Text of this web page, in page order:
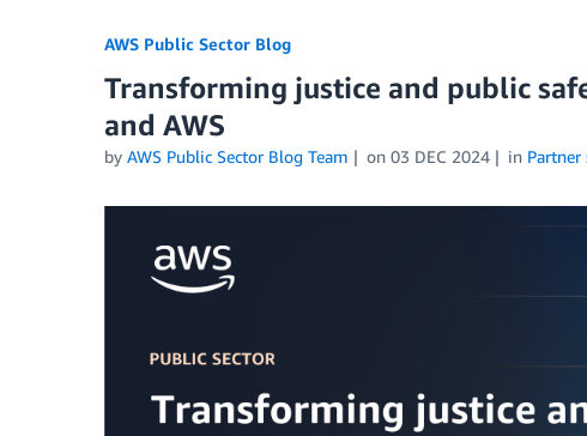
AWS Public Sector Blog
Transforming justice and public
and AWS
by AWS Public Sector Blog Team on 03 DEC 2024 in